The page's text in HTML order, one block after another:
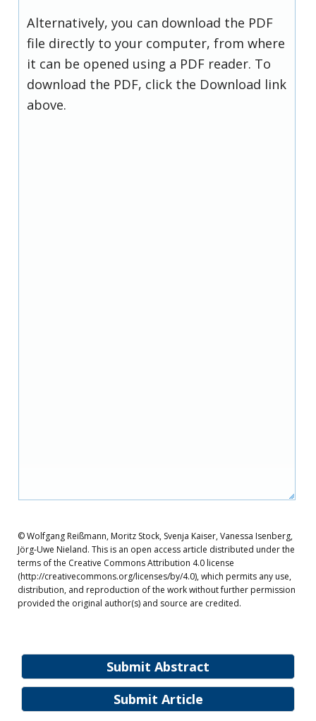
Submit Abstract
Submit Article
Alternatively, you can download the PDF
file directly to your computer, from where
it can be opened using a PDF reader. To
download the PDF, click the Download link
above.
© Wolfgang Reißmann, Moritz Stock, Svenja Kaiser, Vanessa Isenberg,
Jörg-Uwe Nieland. This is an open access article distributed under the
terms of the Creative Commons Attribution 4.0 license
(http://creativecommons.org/licenses/by/4.0), which permits any use,
distribution, and reproduction of the work without further permission
provided the original author(s) and source are credited.